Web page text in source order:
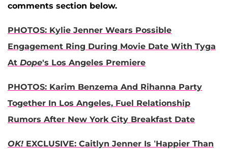
comments section below.
PHOTOS: Kylie Jenner Wears Possible
Engagement Ring During Movie Date With Tyga
At Dope's Los Angeles Premiere
PHOTOS: Karim Benzema And Rihanna Party
Together In Los Angeles, Fuel Relationship
Rumors After New York City Breakfast Date
OK! EXCLUSIVE: Caitlyn Jenner Is ‘Happier Than